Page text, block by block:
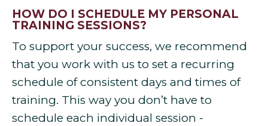
HOW DO I SCHEDULE MY PERSONAL
TRAINING SESSIONS?
To support your success, we recommend
that you work with us to set a recurring
schedule of consistent days and times of
training. This way you don’t have to
schedule each individual session -